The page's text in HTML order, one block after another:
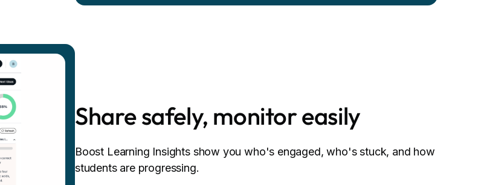
Share safely, monitor easily
Boost Learning Insights show you who's engaged, who's stuck, and how
students are progressing.